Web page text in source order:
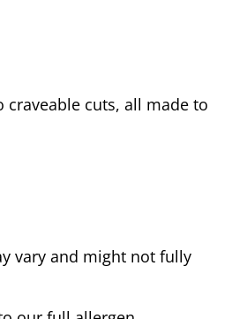
craveable cuts, all made to
vary and might not fully